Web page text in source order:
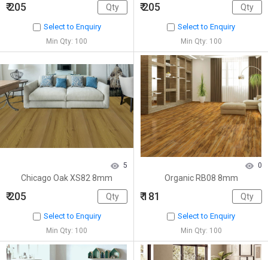
₹ 205
Select to Enquiry
Min Qty: 100
₹ 205
Select to Enquiry
Min Qty: 100
5
Chicago Oak XS82 8mm
₹ 205
Select to Enquiry
Min Qty: 100
0
Organic RB08 8mm
₹ 181
Select to Enquiry
Min Qty: 100